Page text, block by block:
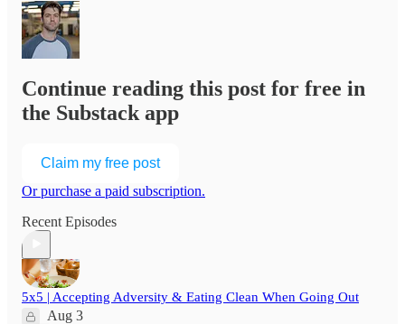
Continue reading this post for free in
the Substack app
Claim my free post
Or purchase a paid subscription.
Recent Episodes
5x5 | Accepting Adversity & Eating Clean When Going Out
Aug 3